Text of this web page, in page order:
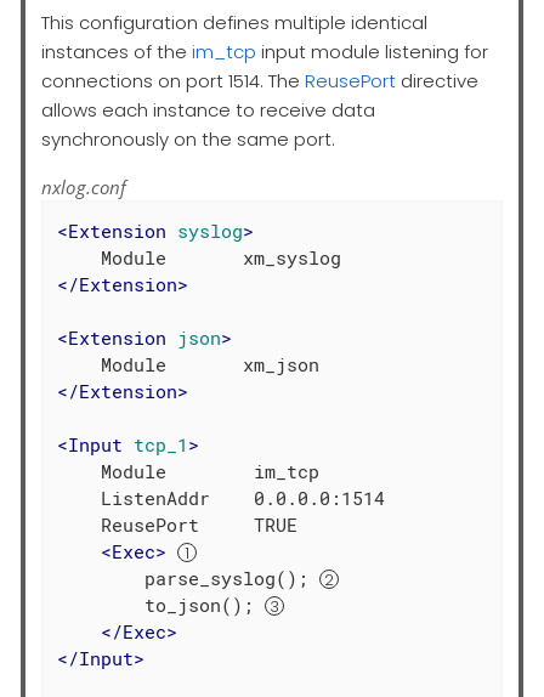
This configuration defines multiple identical
instances of the im_tcp input module listening for
connections on port 1514. The ReusePort directive
allows each instance to receive data
synchronously on the same port.
nxlog.conf
<Extension syslog>
</Extension>
<Extension json>
</Extension>
<Input tcp_1 >
    Module        im_tcp
    ListenAddr    0.0.0.0:1514
    ReusePort     TRUE
<Exec>
        parse_syslog();
        to_json();
</Exec>
</Input>